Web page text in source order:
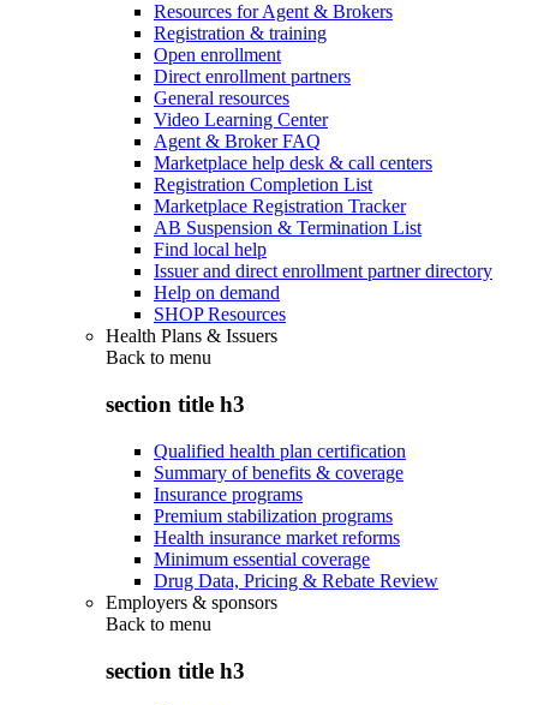
Resources for Agent & Brokers
Registration & training
Open enrollment
Direct enrollment partners
General resources
Video Learning Center
Agent & Broker FAQ
Marketplace help desk & call centers
Registration Completion List
Marketplace Registration Tracker
AB Suspension & Termination List
Find local help
Issuer and direct enrollment partner directory
Help on demand
SHOP Resources
Health Plans & Issuers
Back to menu
section title h3
Qualified health plan certification
Summary of benefits & coverage
Insurance programs
Premium stabilization programs
Health insurance market reforms
Minimum essential coverage
Drug Data, Pricing & Rebate Review
Employers & sponsors
Back to menu
section title h3